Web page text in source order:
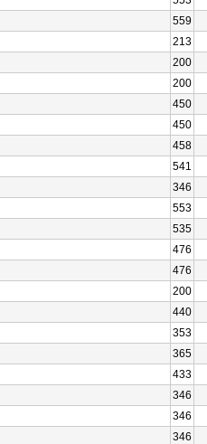
559
213
200
200
450
450
458
541
346
553
535
476
476
200
440
353
365
433
346
346
346